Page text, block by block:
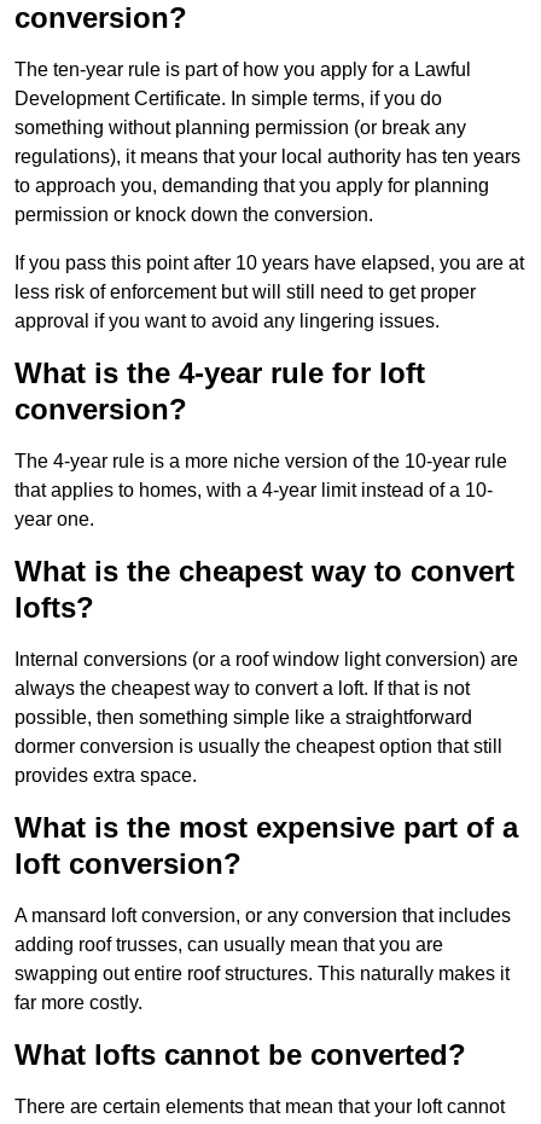
conversion?
The ten-year rule is part of how you apply for a Lawful
Development Certificate. In simple terms, if you do
something without planning permission (or break any
regulations), it means that your local authority has ten years
to approach you, demanding that you apply for planning
permission or knock down the conversion.
If you pass this point after 10 years have elapsed, you are at
less risk of enforcement but will still need to get proper
approval if you want to avoid any lingering issues.
What is the 4-year rule for loft
conversion?
The 4-year rule is a more niche version of the 10-year rule
that applies to homes, with a 4-year limit instead of a 10-
year one.
What is the cheapest way to convert
lofts?
Internal conversions (or a roof window light conversion) are
always the cheapest way to convert a loft. If that is not
possible, then something simple like a straightforward
dormer conversion is usually the cheapest option that still
provides extra space.
What is the most expensive part of a
loft conversion?
A mansard loft conversion, or any conversion that includes
adding roof trusses, can usually mean that you are
swapping out entire roof structures. This naturally makes it
far more costly.
What lofts cannot be converted?
There are certain elements that mean that your loft cannot